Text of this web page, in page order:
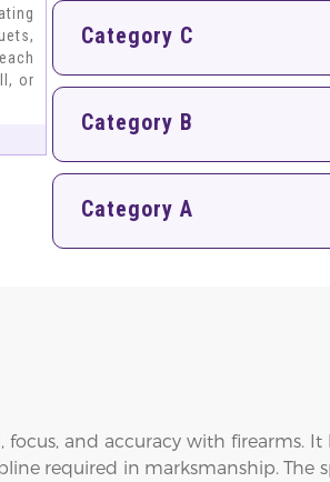
or
Category C
Category B
Category A
and accuracy with firearms.
required in marksmanship. The